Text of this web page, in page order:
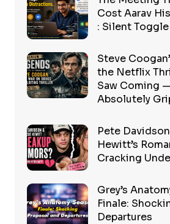
Cost Aarav
: Silent Toggle
Steve
the Netflix
Saw Coming
Absolutely
Pete
Hewitt’s
Cracking
Grey’s
Finale:
Departures